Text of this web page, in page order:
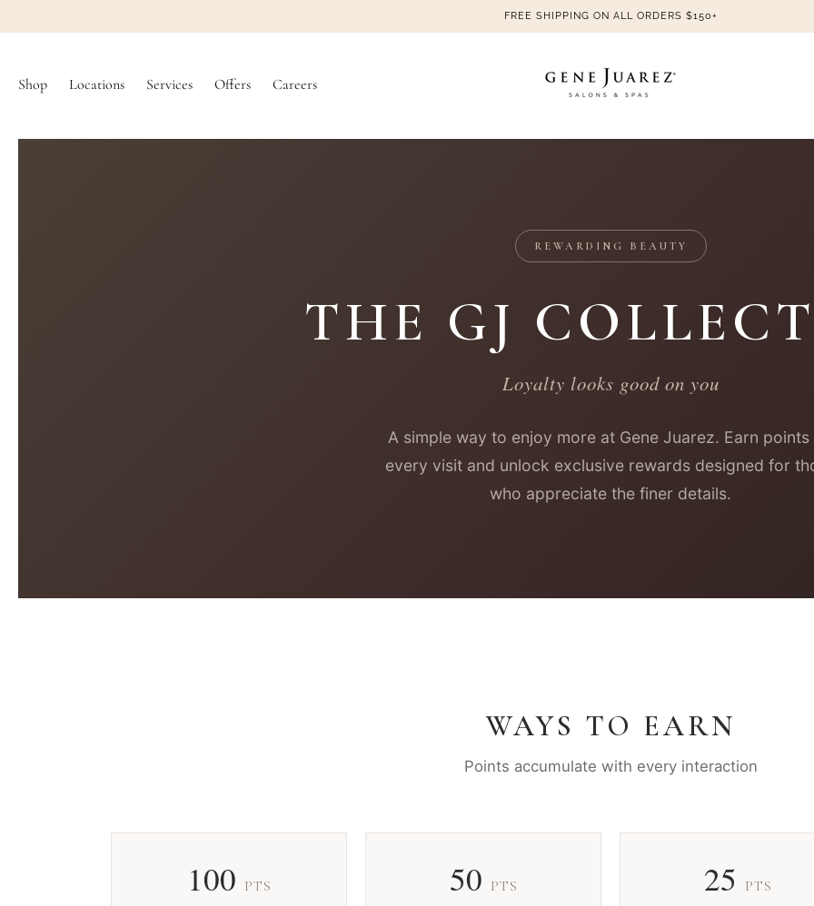
FREE SHIPPING ON ALL ORDERS $150+
Shop Locations Services Offers Careers
REWARDING BEAUTY
THE GJ
Loyalty looks good on you
A simple way to enjoy more at Gene Juarez. Earn points
every visit and unlock exclusive rewards designed for
who appreciate the finer details.
WAYS TO EARN
Points accumulate with every interaction
100 PTS 50 PTS 25 PTS